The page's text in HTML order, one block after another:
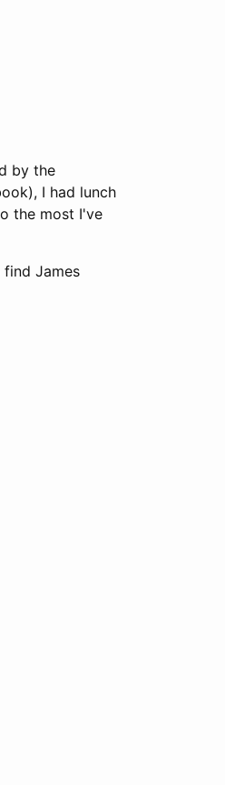
by the
I had lunch
the most I've
James